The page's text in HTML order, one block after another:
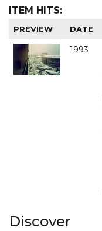
ITEM HITS:
PREVIEW DATE
1993
Discover